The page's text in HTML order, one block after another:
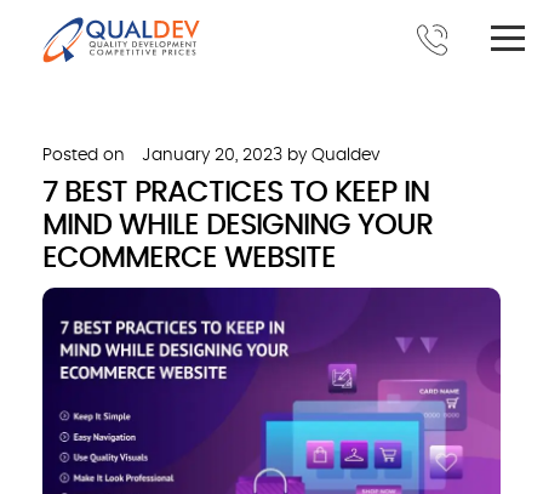
Posted on January 20, 2023 by Qualdev
7 BEST PRACTICES TO KEEP IN
MIND WHILE DESIGNING YOUR
ECOMMERCE WEBSITE